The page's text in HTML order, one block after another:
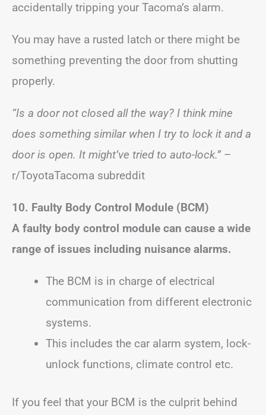
accidentally tripping your Tacoma’s alarm.
You may have a rusted latch or there might be
something preventing the door from shutting
properly.
“Is a door not closed all the way? I think mine
does something similar when I try to lock it and a
door is open. It might’ve tried to auto-lock.” –
r/ToyotaTacoma subreddit
10. Faulty Body Control Module (BCM)
A faulty body control module can cause a wide
range of issues including nuisance alarms.
The BCM is in charge of electrical
communication from different electronic
systems.
This includes the car alarm system, lock-
unlock functions, climate control etc.
If you feel that your BCM is the culprit behind